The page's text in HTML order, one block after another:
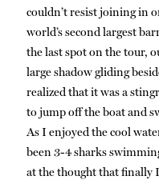
couldn’t resist joining in
world’s second largest
the last spot on the tour,
large shadow gliding
realized that it was a
to jump off the boat and
As I enjoyed the cool
been 3-4 sharks
at the thought that finally